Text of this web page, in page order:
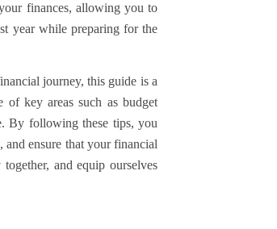
finances, allowing you to
year while preparing for the
journey, this guide is a
of key areas such as budget
By following these tips, you
and ensure that your financial
and equip ourselves